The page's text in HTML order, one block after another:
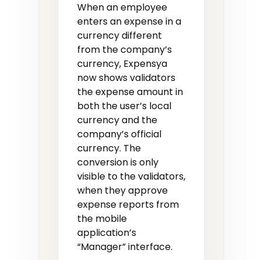
When an employee
enters an expense in a
currency different
from the company’s
currency, Expensya
now shows validators
the expense amount in
both the user’s local
currency and the
company’s official
currency. The
conversion is only
visible to the validators,
when they approve
expense reports from
the mobile
application’s
“Manager” interface.